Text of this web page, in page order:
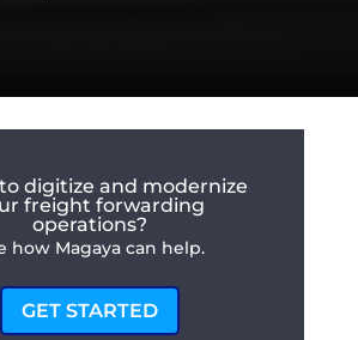
digitize and modernize
freight forwarding
operations?
how Magaya can help.
GET STARTED